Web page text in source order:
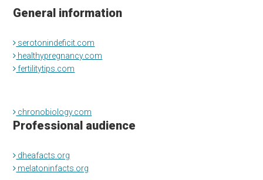
General information
serotonindeficit.com
healthypregnancy.com
fertilitytips.com
chronobiology.com
Professional audience
dheafacts.org
melatoninfacts.org